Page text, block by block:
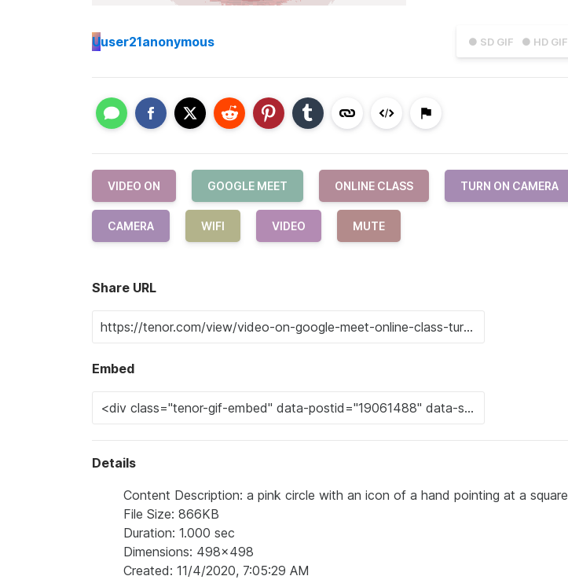
● SD GIF ● HD GIF
Uuser21anonymous
VIDEO ON GOOGLE MEET ONLINE CLASS TURN ON CAMERA
CAMERA WIFI VIDEO MUTE
Share URL
Embed
Details
Content Description: a pink circle with an icon of a hand pointing at a square
File Size: 866KB
Duration: 1.000 sec
Dimensions: 498x498
Created: 11/4/2020, 7:05:29 AM